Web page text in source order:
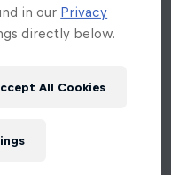
in our Privacy
directly below.
All Cookies